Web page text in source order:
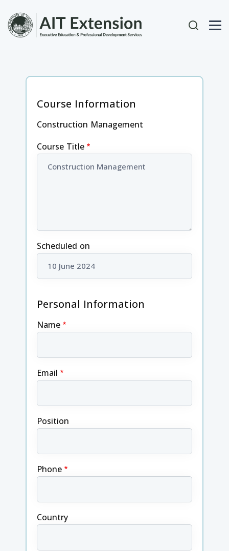
User
Course Information
Construction Management
Course Title
Scheduled on
Personal Information
Name
Email
Position
Phone
Country